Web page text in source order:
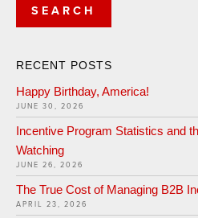
RECENT POSTS
Happy Birthday, America!
JUNE 30, 2026
Incentive Program Statistics and
Watching
JUNE 26, 2026
The True Cost of Managing B2B
APRIL 23, 2026